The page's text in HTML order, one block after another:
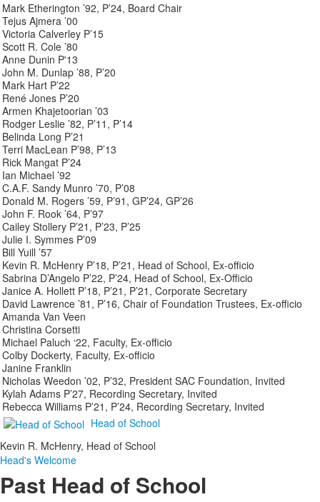
Mark Etherington ’92, P’24, Board Chair
Tejus Ajmera ’00
Victoria Calverley P’15
Scott R. Cole ’80
Anne Dunin P'13
John M. Dunlap ’88, P’20
Mark Hart P’22
René Jones P’20
Armen Khajetoorian ’03
Rodger Leslie ’82, P’11, P’14
Belinda Long P’21
Terri MacLean P’98, P’13
Rick Mangat P’24
Ian Michael ’92
C.A.F. Sandy Munro ’70, P’08
Donald M. Rogers ’59, P’91, GP’24, GP’26
John F. Rook ’64, P’97
Cailey Stollery P’21, P’23, P’25
Julie I. Symmes P’09
Bill Yuill ’57
Kevin R. McHenry P’18, P’21, Head of School, Ex-officio
Sabrina D’Angelo P’22, P’24, Head of School, Ex-Officio
Janice A. Hollett P’18, P’21, P’21, Corporate Secretary
David Lawrence ’81, P’16, Chair of Foundation Trustees, Ex-officio
Amanda Van Veen
Christina Corsetti
Michael Paluch ‘22, Faculty, Ex-officio
Colby Dockerty, Faculty, Ex-officio
Janine Franklin
Nicholas Weedon ’02, P’32, President SAC Foundation, Invited
Kylah Adams P’27, Recording Secretary, Invited
Rebecca Williams P’21, P’24, Recording Secretary, Invited
Head of School
Kevin R. McHenry, Head of School
Head's Welcome
Past Head of School